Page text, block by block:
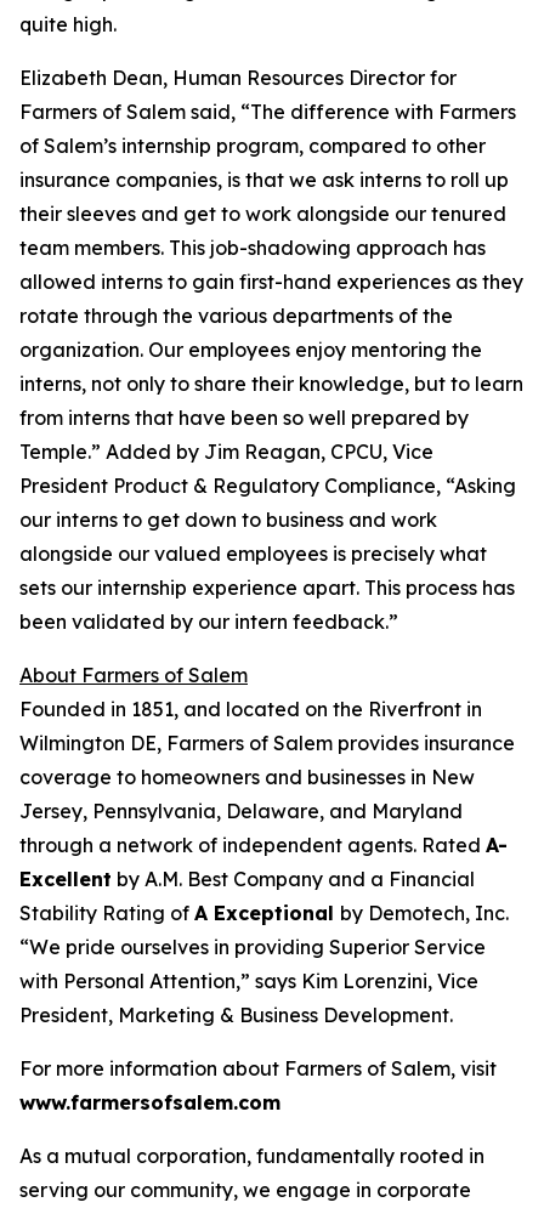
quite high.
Elizabeth Dean, Human Resources Director for
Farmers of Salem said, “The difference with Farmers
of Salem’s internship program, compared to other
insurance companies, is that we ask interns to roll up
their sleeves and get to work alongside our tenured
team members. This job-shadowing approach has
allowed interns to gain first-hand experiences as they
rotate through the various departments of the
organization. Our employees enjoy mentoring the
interns, not only to share their knowledge, but to learn
from interns that have been so well prepared by
Temple.” Added by Jim Reagan, CPCU, Vice
President Product & Regulatory Compliance, “Asking
our interns to get down to business and work
alongside our valued employees is precisely what
sets our internship experience apart. This process has
been validated by our intern feedback.”
About Farmers of Salem
Founded in 1851, and located on the Riverfront in
Wilmington DE, Farmers of Salem provides insurance
coverage to homeowners and businesses in New
Jersey, Pennsylvania, Delaware, and Maryland
through a network of independent agents. Rated A-
Excellent by A.M. Best Company and a Financial
Stability Rating of A Exceptional by Demotech, Inc.
“We pride ourselves in providing Superior Service
with Personal Attention,” says Kim Lorenzini, Vice
President, Marketing & Business Development.
For more information about Farmers of Salem, visit
www.farmersofsalem.com
As a mutual corporation, fundamentally rooted in
serving our community, we engage in corporate